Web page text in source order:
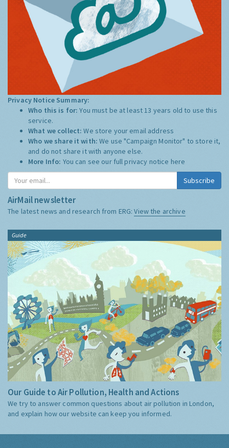
Privacy Notice Summary:
Who this is for:You must be at least 13 years old to use this
service.
What we collect:We store your email address
Who we share it with:We use "Campaign Monitor" to store it,
and do not share it with anyone else.
More Info: You can see our full privacy notice here
Subscribe
AirMail newsletter
The latest news and research from ERG:View the archive
Guide
Our Guide to Air Pollution, Health and Actions
We try to answer common questions about air pollution in London,
and explain how our website can keep you informed.